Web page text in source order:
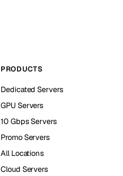
PRODUCTS
Dedicated Servers
GPU Servers
10 Gbps Servers
Promo Servers
All Locations
Cloud Servers